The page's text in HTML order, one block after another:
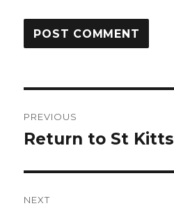
navigation
PREVIOUS
Previous
Return to St Kitts
NEXT